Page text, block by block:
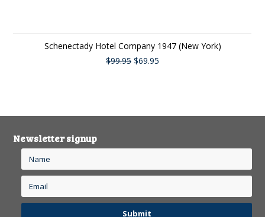
Schenectady Hotel Company 1947 (New York)
$99.95 $69.95
Newsletter signup